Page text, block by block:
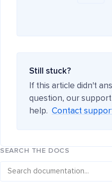
Still stuck?
If this article didn't
question, our
help. Contact
SEARCH THE DOCS